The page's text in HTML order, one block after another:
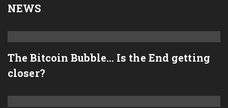
NEWS
The Bitcoin Bubble… Is the End getting
closer?